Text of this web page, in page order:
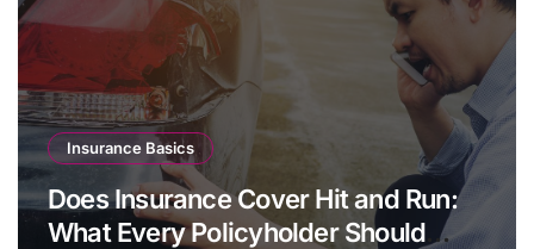
Insurance Basics
Does Insurance Cover Hit and Run:
What Every Policyholder Should